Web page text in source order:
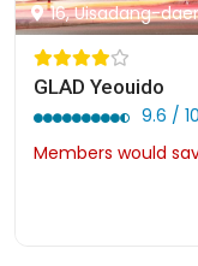
16, Uisadang-
GLAD Yeouido
9.6 / 10
Members would